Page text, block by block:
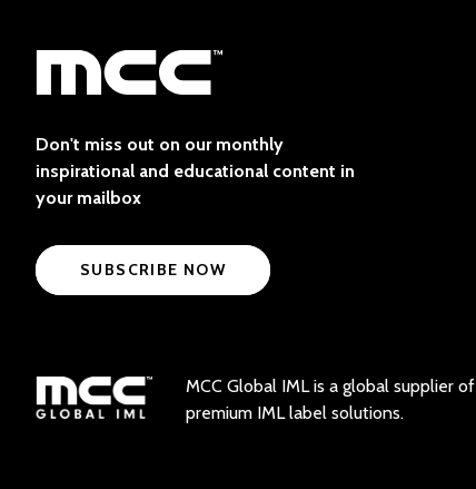
Don't miss out on our monthly
inspirational and educational content in
your mailbox
SUBSCRIBE NOW
MCC Global IML is a global supplier of
premium IML label solutions.